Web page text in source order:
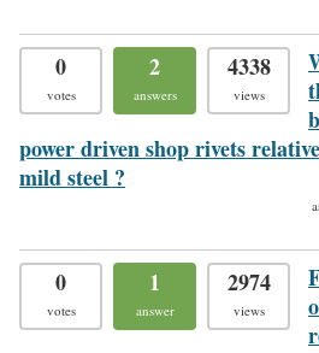
0
votes
2
answers
4338
views
power driven shop rivets
mild steel ?
0
votes
1
answer
2974
views